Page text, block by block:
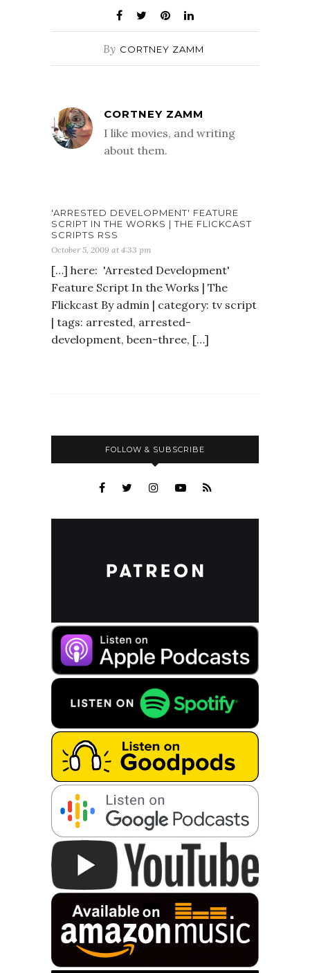
By CORTNEY ZAMM
CORTNEY ZAMM
I like movies, and writing
about them.
'ARRESTED DEVELOPMENT' FEATURE
SCRIPT IN THE WORKS | THE FLICKCAST
SCRIPTS RSS
October 5, 2009 at 4:33 pm
[…] here: 'Arrested Development'
Feature Script In the Works | The
Flickcast By admin | category: tv script
| tags: arrested, arrested-
development, been-three, […]
FOLLOW & SUBSCRIBE